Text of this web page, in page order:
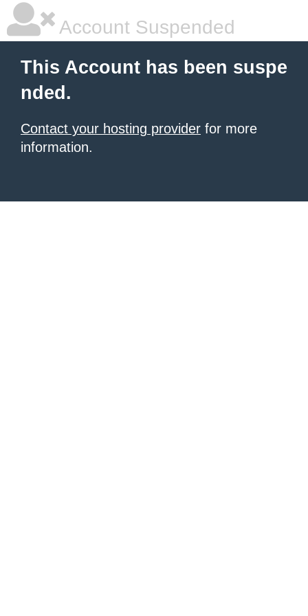
Account Suspended
This Account has been suspe
nded.
Contact your hosting provider for more
information.